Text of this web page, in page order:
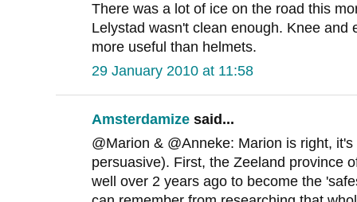
There was a lot of ice on the road this
Lelystad wasn't clean enough. Knee and
more useful than helmets.
29 January 2010 at 11:58
Amsterdamize said...
@Marion & @Anneke: Marion is right,
persuasive). First, the Zeeland province
well over 2 years ago to become the